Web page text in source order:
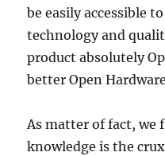
be easily accessible
technology and
product absolutely
better Open
As matter of fact,
knowledge is the